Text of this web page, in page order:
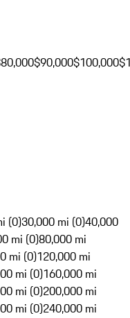
$90,000$100,000
(0)30,000 mi (0)40,000
mi (0)80,000 mi
mi (0)120,000 mi
mi (0)160,000 mi
mi (0)200,000 mi
mi (0)240,000 mi